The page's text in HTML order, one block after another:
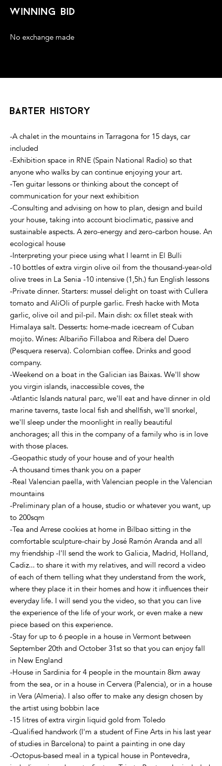
winning bid
No exchange made
barter history
-A chalet in the mountains in Tarragona for 15 days, car
included
-Exhibition space in RNE (Spain National Radio) so that
anyone who walks by can continue enjoying your art.
-Ten guitar lessons or thinking about the concept of
communication for your next exhibition
-Consulting and advising on how to plan, design and build
your house, taking into account bioclimatic, passive and
sustainable aspects. A zero-energy and zero-carbon house. An
ecological house
-Interpreting your piece using what I learnt in El Bulli
-10 bottles of extra virgin olive oil from the thousand-year-old
olive trees in La Senia -10 intensive (1,5h.) fun English lessons
-Private dinner. Starters: mussel delight on toast with Cullera
tomato and AliOli of purple garlic. Fresh hacke with Mota
garlic, olive oil and pil-pil. Main dish: ox fillet steak with
Himalaya salt. Desserts: home-made icecream of Cuban
mojito. Wines: Albariño Fillaboa and Ribera del Duero
(Pesquera reserva). Colombian coffee. Drinks and good
company.
-Weekend on a boat in the Galician ias Baixas. We'll show
you virgin islands, inaccessible coves, the
-Atlantic Islands natural parc, we'll eat and have dinner in old
marine taverns, taste local fish and shellfish, we'll snorkel,
we'll sleep under the moonlight in really beautiful
anchorages; all this in the company of a family who is in love
with those places.
-Geopathic study of your house and of your health
-A thousand times thank you on a paper
-Real Valencian paella, with Valencian people in the Valencian
mountains
-Preliminary plan of a house, studio or whatever you want, up
to 200sqm
-Tea and Arrese cookies at home in Bilbao sitting in the
comfortable sculpture-chair by José Ramón Aranda and all
my friendship -I'll send the work to Galicia, Madrid, Holland,
Cadiz... to share it with my relatives, and will record a video
of each of them telling what they understand from the work,
where they place it in their homes and how it influences their
everyday life. I will send you the video, so that you can live
the experience of the life of your work, or even make a new
piece based on this experience.
-Stay for up to 6 people in a house in Vermont between
September 20th and October 31st so that you can enjoy fall
in New England
-House in Sardinia for 4 people in the mountain 8km away
from the sea, or in a house in Cervera (Palencia), or in a house
in Vera (Almeria). I also offer to make any design chosen by
the artist using bobbin lace
-15 litres of extra virgin liquid gold from Toledo
-Qualified handwork (I'm a student of Fine Arts in his last year
of studies in Barcelona) to paint a painting in one day
-Octopus-based meal in a typical house in Pontevedra,